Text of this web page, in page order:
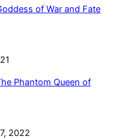
of War and Fate
Phantom Queen of
2022